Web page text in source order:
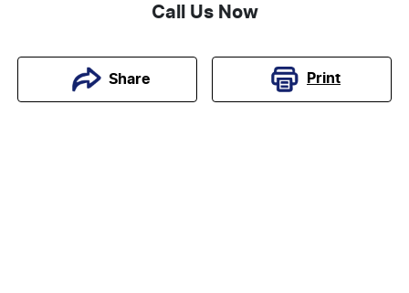
Call Us Now
Share Print